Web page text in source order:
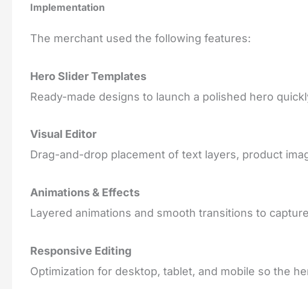
Implementation
The merchant used the following features:
Hero Slider Templates
Ready-made designs to launch a polished hero
Visual Editor
Drag-and-drop placement of text layers, product
Animations & Effects
Layered animations and smooth transitions to
Responsive Editing
Optimization for desktop, tablet, and mobile so the